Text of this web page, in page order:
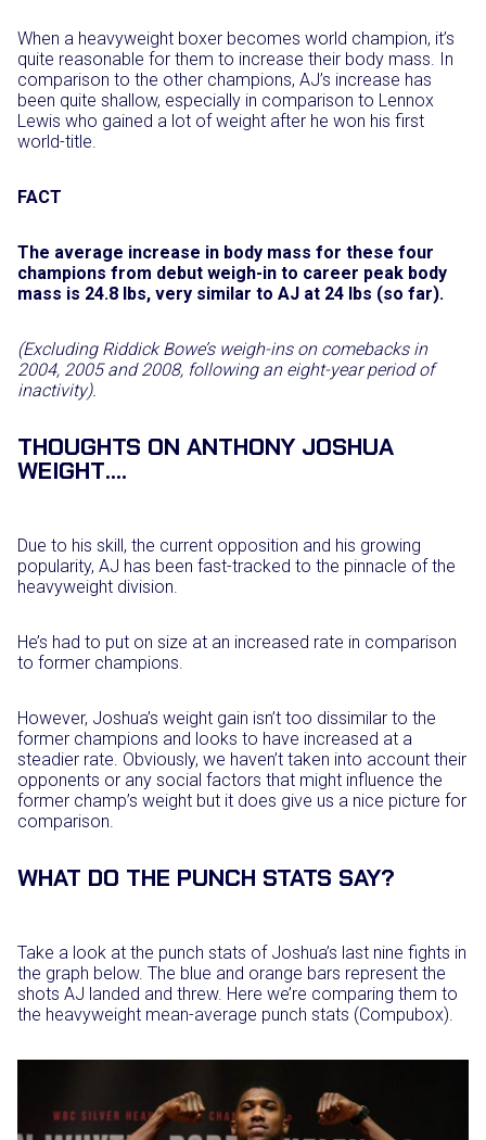
When a heavyweight boxer becomes world champion, it’s
quite reasonable for them to increase their body mass. In
comparison to the other champions, AJ’s increase has
been quite shallow, especially in comparison to Lennox
Lewis who gained a lot of weight after he won his first
world-title.
FACT
The average increase in body mass for these four
champions from debut weigh-in to career peak body
mass is 24.8 lbs, very similar to AJ at 24 lbs (so far).
(Excluding Riddick Bowe’s weigh-ins on comebacks in
2004, 2005 and 2008, following an eight-year period of
inactivity).
THOUGHTS ON ANTHONY JOSHUA
WEIGHT….
Due to his skill, the current opposition and his growing
popularity, AJ has been fast-tracked to the pinnacle of the
heavyweight division.
He’s had to put on size at an increased rate in comparison
to former champions.
However, Joshua’s weight gain isn’t too dissimilar to the
former champions and looks to have increased at a
steadier rate. Obviously, we haven’t taken into account their
opponents or any social factors that might influence the
former champ’s weight but it does give us a nice picture for
comparison.
WHAT DO THE PUNCH STATS SAY?
Take a look at the punch stats of Joshua’s last nine fights in
the graph below. The blue and orange bars represent the
shots AJ landed and threw. Here we’re comparing them to
the heavyweight mean-average punch stats (Compubox).